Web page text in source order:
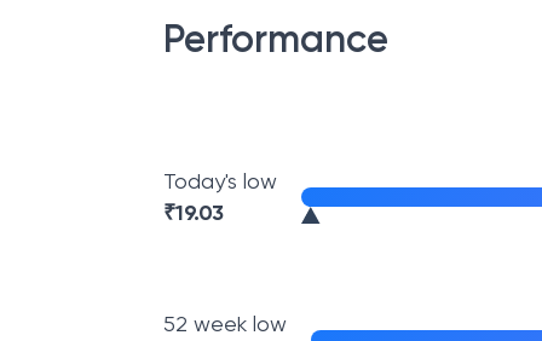
Performance
Today's low
₹19.03
52 week low